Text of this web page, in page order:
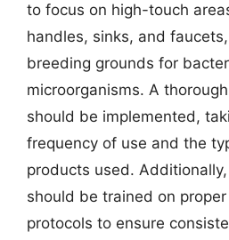
to focus on high-touch
handles, sinks, and
breeding grounds for
microorganisms. A
should be implemented,
frequency of use and the
products used.
should be trained on
protocols to ensure